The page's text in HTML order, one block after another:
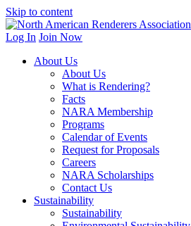
Skip to content
Log In Join Now
About Us
About Us
What is Rendering?
Facts
NARA Membership
Programs
Calendar of Events
Request for Proposals
Careers
NARA Scholarships
Contact Us
Sustainability
Sustainability